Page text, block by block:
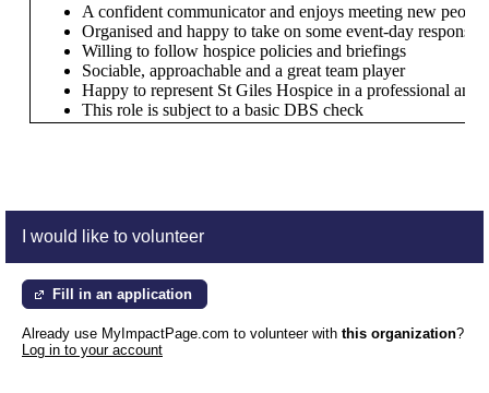
A confident communicator and enjoys meeting new people
Organised and happy to take on some event-day
Willing to follow hospice policies and briefings
Sociable, approachable and a great team player
Happy to represent St Giles Hospice in a professional and
This role is subject to a basic DBS check
I would like to volunteer
Fill in an application
Already use MyImpactPage.com to volunteer with this organization?
Log in to your account